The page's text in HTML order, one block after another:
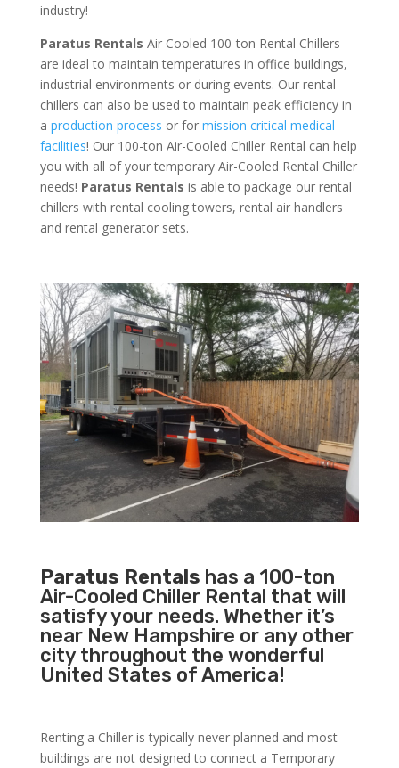
industry!
Paratus Rentals Air Cooled 100-ton Rental Chillers
are ideal to maintain temperatures in office buildings,
industrial environments or during events. Our rental
chillers can also be used to maintain peak efficiency in
a production process or for mission critical medical
facilities! Our 100-ton Air-Cooled Chiller Rental can help
you with all of your temporary Air-Cooled Rental Chiller
needs! Paratus Rentals is able to package our rental
chillers with rental cooling towers, rental air handlers
and rental generator sets.
Paratus Rentals has a 100-ton
Air-Cooled Chiller Rental that will
satisfy your needs. Whether it’s
near New Hampshire or any other
city throughout the wonderful
United States of America!
Renting a Chiller is typically never planned and most
buildings are not designed to connect a Temporary